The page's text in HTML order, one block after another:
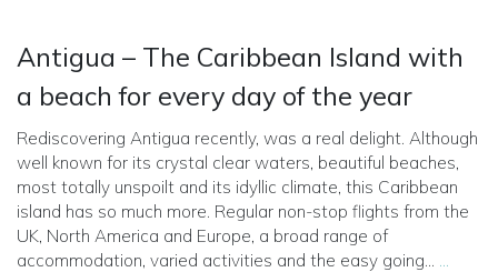
Antigua – The Caribbean Island with
a beach for every day of the year
Rediscovering Antigua recently, was a real delight. Although
well known for its crystal clear waters, beautiful beaches,
most totally unspoilt and its idyllic climate, this Caribbean
island has so much more. Regular non-stop flights from the
UK, North America and Europe, a broad range of
accommodation, varied activities and the easy going...